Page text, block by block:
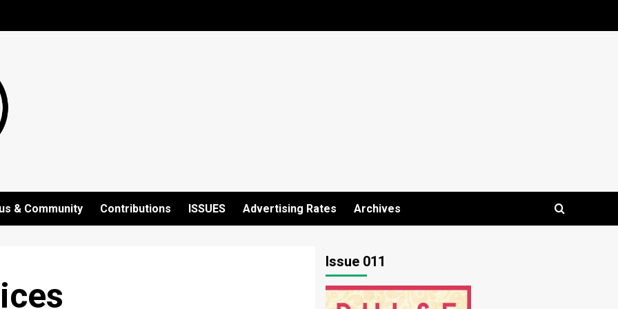
& Community Contributions ISSUES Advertising Rates Archives
Issue 011